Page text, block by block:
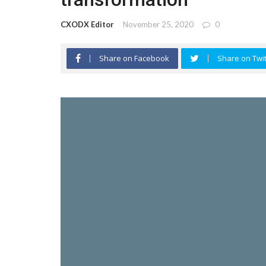
CXODX Editor November 25, 2020 0
Share on Facebook Share on